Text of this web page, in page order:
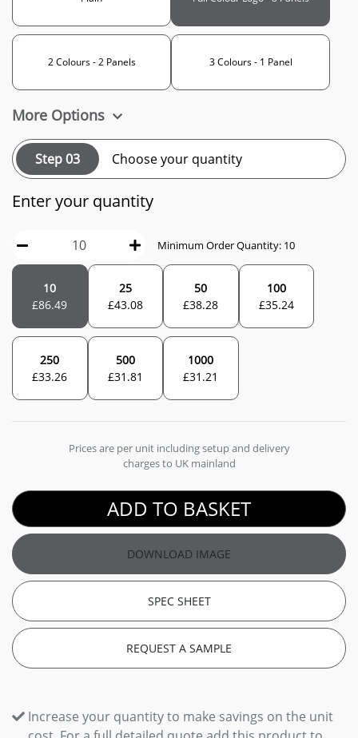
2 Colours - 2 Panels 3 Colours - 1 Panel
More Options
Step 03 Choose your quantity
Enter your quantity
Minimum Order Quantity: 10
10
£86.49
25
£43.08
50
£38.28
100
£35.24
250
£33.26
500
£31.81
1000
£31.21
Prices are per unit including setup and delivery
charges to UK mainland
ADD TO BASKET
DOWNLOAD IMAGE
SPEC SHEET
REQUEST A SAMPLE
Increase your quantity to make savings on the unit